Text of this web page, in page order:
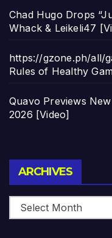
Chad Hugo Drops
Whack & Leikeli47
https://gzone.ph/all/
Rules of Healthy
Quavo Previews
2026 [Video]
ARCHIVES